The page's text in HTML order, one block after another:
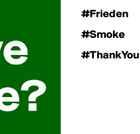
#Frieden
#Smoke
#ThankYou